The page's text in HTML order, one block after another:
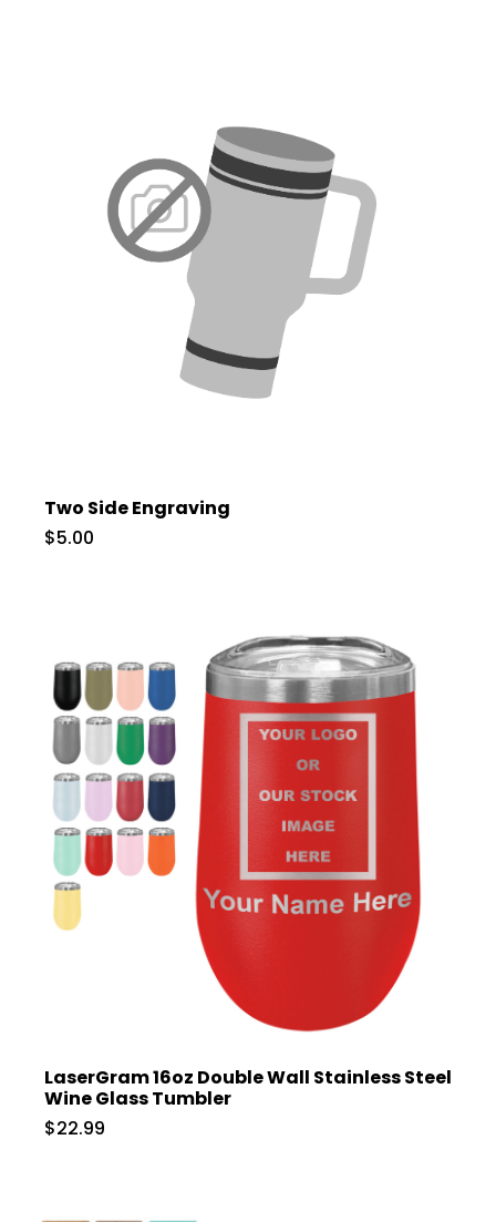
Two Side Engraving
$5.00
LaserGram 16oz Double Wall Stainless Steel
Wine Glass Tumbler
$22.99